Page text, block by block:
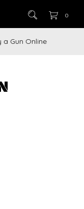
0